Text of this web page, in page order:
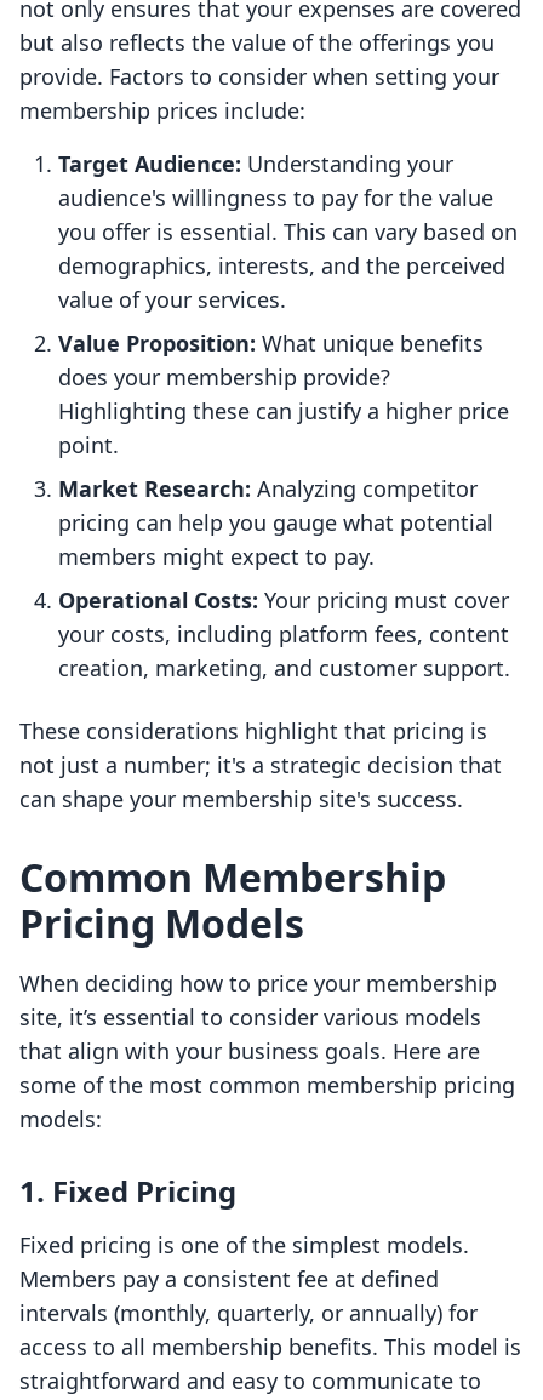
not only ensures that your expenses are covered
but also reflects the value of the offerings you
provide. Factors to consider when setting your
membership prices include:
Target Audience: Understanding your
audience's willingness to pay for the value
you offer is essential. This can vary based on
demographics, interests, and the perceived
value of your services.
Value Proposition: What unique benefits
does your membership provide?
Highlighting these can justify a higher price
point.
Market Research: Analyzing competitor
pricing can help you gauge what potential
members might expect to pay.
Operational Costs: Your pricing must cover
your costs, including platform fees, content
creation, marketing, and customer support.
These considerations highlight that pricing is
not just a number; it's a strategic decision that
can shape your membership site's success.
Common Membership
Pricing Models
When deciding how to price your membership
site, it’s essential to consider various models
that align with your business goals. Here are
some of the most common membership pricing
models:
1. Fixed Pricing
Fixed pricing is one of the simplest models.
Members pay a consistent fee at defined
intervals (monthly, quarterly, or annually) for
access to all membership benefits. This model is
straightforward and easy to communicate to